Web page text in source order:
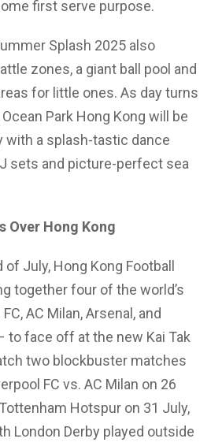
first serve purpose.
Splash 2025 also
zones, a giant ball pool and
for little ones. As day turns
Park Hong Kong will be
with a splash-tastic dance
sets and picture-perfect sea
Over Hong Kong
July, Hong Kong Football
together four of the world’s
AC Milan, Arsenal, and
to face off at the new Kai Tak
two blockbuster matches
FC vs. AC Milan on 26
Hotspur on 31 July,
London Derby played outside